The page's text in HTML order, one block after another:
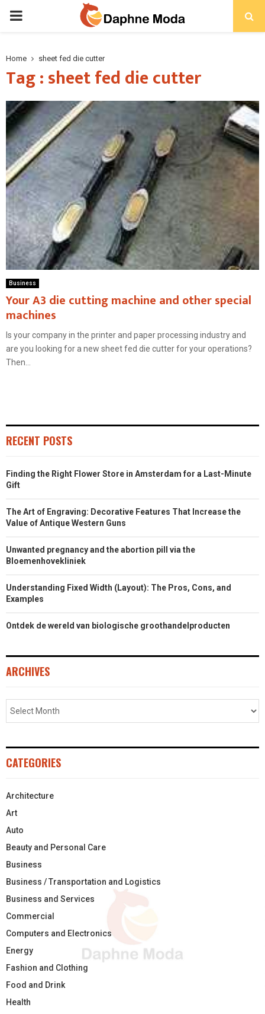
PRIMARY
Home sheet fed die cutter
Tag : sheet fed die cutter
Business
Your A3 die cutting machine and other special
machines
Is your company in the printer and paper processing industry and
are you looking for a new sheet fed die cutter for your operations?
Then...
RECENT POSTS
Finding the Right Flower Store in Amsterdam for a Last-Minute
Gift
The Art of Engraving: Decorative Features That Increase the
Value of Antique Western Guns
Unwanted pregnancy and the abortion pill via the
Bloemenhovekliniek
Understanding Fixed Width (Layout): The Pros, Cons, and
Examples
Ontdek de wereld van biologische groothandelproducten
ARCHIVES
CATEGORIES
Architecture
Art
Auto
Beauty and Personal Care
Business
Business / Transportation and Logistics
Business and Services
Commercial
Computers and Electronics
Energy
Fashion and Clothing
Food and Drink
Health